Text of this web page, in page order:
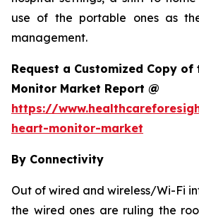
use of the portable ones as
management.
Request a Customized Copy
Monitor Market Report @
https://
heart-monitor-market
By Connectivity
Out of wired and wireless/Wi-Fi
the wired ones are ruling the